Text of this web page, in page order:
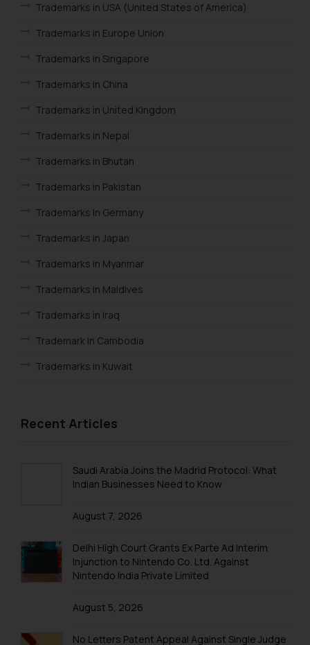
Trademarks in USA (United States of America)
Trademarks in Europe Union
Trademarks in Singapore
Trademarks in China
Trademarks in United Kingdom
Trademarks in Nepal
Trademarks in Bhutan
Trademarks in Pakistan
Trademarks In Germany
Trademarks in Japan
Trademarks in Myanmar
Trademarks in Maldives
Trademarks in Iraq
Trademark In Cambodia
Trademarks in Kuwait
Trademarks in Malaysia
Trademarks in Oman
Trademarks in Philippines
Trademarks in Qatar
Trademarks in Saudi Arabia
Recent Articles
Saudi Arabia Joins the Madrid Protocol: What
Indian Businesses Need to Know
August 7, 2026
Delhi High Court Grants Ex Parte Ad Interim
Injunction to Nintendo Co. Ltd. Against
Nintendo India Private Limited
August 5, 2026
No Letters Patent Appeal Against Single Judge